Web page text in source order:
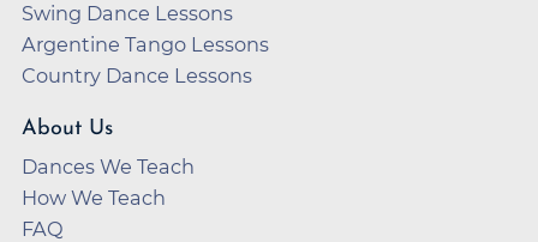
Swing Dance Lessons
Argentine Tango Lessons
Country Dance Lessons
About Us
Dances We Teach
How We Teach
FAQ